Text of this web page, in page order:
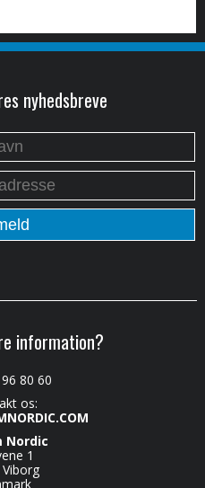
nyhedsbreve
information?
80 60
os:
Nordic
1